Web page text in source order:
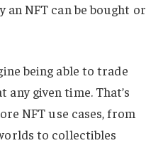
NFT can be bought or
being able to trade
given time. That’s
NFT use cases, from
to collectibles